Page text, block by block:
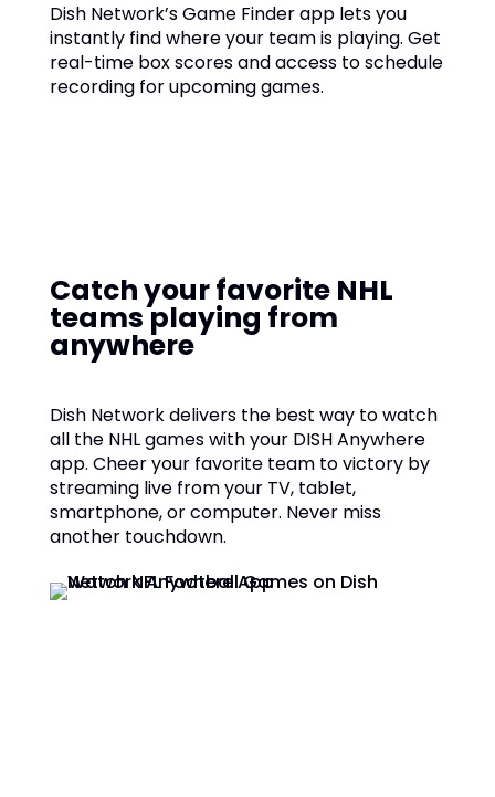
Dish Network’s Game Finder app lets you
instantly find where your team is playing. Get
real-time box scores and access to schedule
recording for upcoming games.
Catch your favorite NHL
teams playing from
anywhere
Dish Network delivers the best way to watch
all the NHL games with your DISH Anywhere
app. Cheer your favorite team to victory by
streaming live from your TV, tablet,
smartphone, or computer. Never miss
another touchdown.